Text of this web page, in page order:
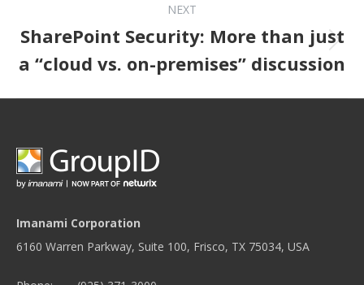
NEXT
Next post:
SharePoint Security: More than just
a “cloud vs. on-premises” discussion
Imanami Corporation
6160 Warren Parkway, Suite 100, Frisco, TX 75034, USA